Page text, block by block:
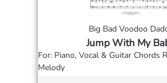
Big Bad Voodoo
Jump With My
For: Piano, Vocal & Guitar Chords
Melody